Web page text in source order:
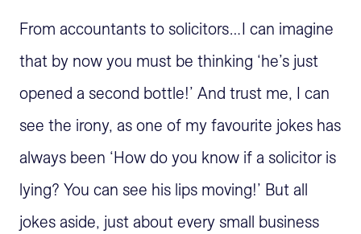
From accountants to solicitors…I can imagine
that by now you must be thinking ‘he’s just
opened a second bottle!’ And trust me, I can
see the irony, as one of my favourite jokes has
always been ‘How do you know if a solicitor is
lying? You can see his lips moving!’ But all
jokes aside, just about every small business